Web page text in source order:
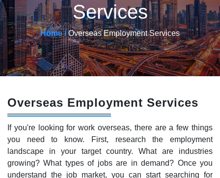
Services
Home / Overseas Employment Services
Overseas Employment Services
If you're looking for work overseas, there are a few things
you need to know. First, research the employment
landscape in your target country. What are industries
growing? What types of jobs are in demand? Once you
understand the job market, you can start searching for